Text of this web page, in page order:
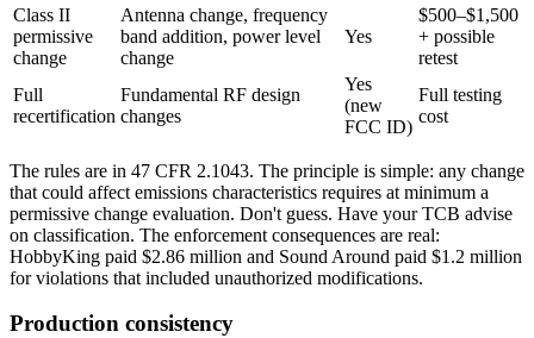
Class II
permissive
change
Antenna change, frequency
band addition, power level
change
Yes
$500–$1,500
+ possible
retest
Full
recertification
Fundamental RF design
changes
Yes
(new
FCC ID)
Full testing
cost
The rules are in 47 CFR 2.1043. The principle is simple: any change
that could affect emissions characteristics requires at minimum a
permissive change evaluation. Don't guess. Have your TCB advise
on classification. The enforcement consequences are real:
HobbyKing paid $2.86 million and Sound Around paid $1.2 million
for violations that included unauthorized modifications.
Production consistency